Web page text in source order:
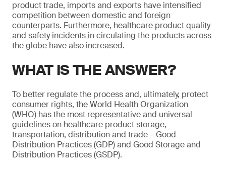
product trade, imports and exports have intensified
competition between domestic and foreign
counterparts. Furthermore, healthcare product quality
and safety incidents in circulating the products across
the globe have also increased.
WHAT IS THE ANSWER?
To better regulate the process and, ultimately, protect
consumer rights, the World Health Organization
(WHO) has the most representative and universal
guidelines on healthcare product storage,
transportation, distribution and trade – Good
Distribution Practices (GDP) and Good Storage and
Distribution Practices (GSDP).